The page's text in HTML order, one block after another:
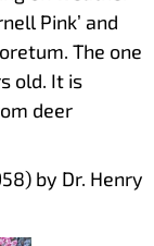
Pink’ and
The one
old. It is
deer
by Dr. Henry